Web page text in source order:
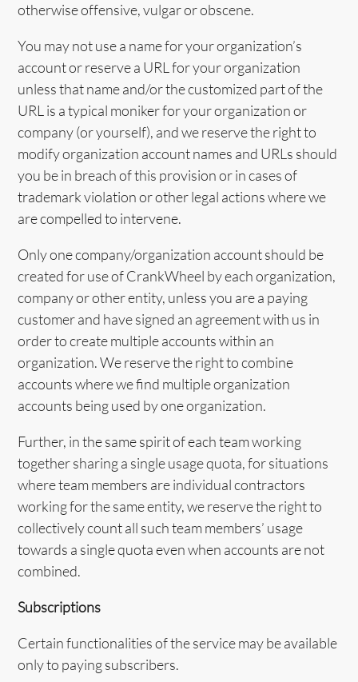
otherwise offensive, vulgar or obscene.
You may not use a name for your organization’s
account or reserve a URL for your organization
unless that name and/or the customized part of the
URL is a typical moniker for your organization or
company (or yourself), and we reserve the right to
modify organization account names and URLs should
you be in breach of this provision or in cases of
trademark violation or other legal actions where we
are compelled to intervene.
Only one company/organization account should be
created for use of CrankWheel by each organization,
company or other entity, unless you are a paying
customer and have signed an agreement with us in
order to create multiple accounts within an
organization. We reserve the right to combine
accounts where we find multiple organization
accounts being used by one organization.
Further, in the same spirit of each team working
together sharing a single usage quota, for situations
where team members are individual contractors
working for the same entity, we reserve the right to
collectively count all such team members’ usage
towards a single quota even when accounts are not
combined.
Subscriptions
Certain functionalities of the service may be available
only to paying subscribers.